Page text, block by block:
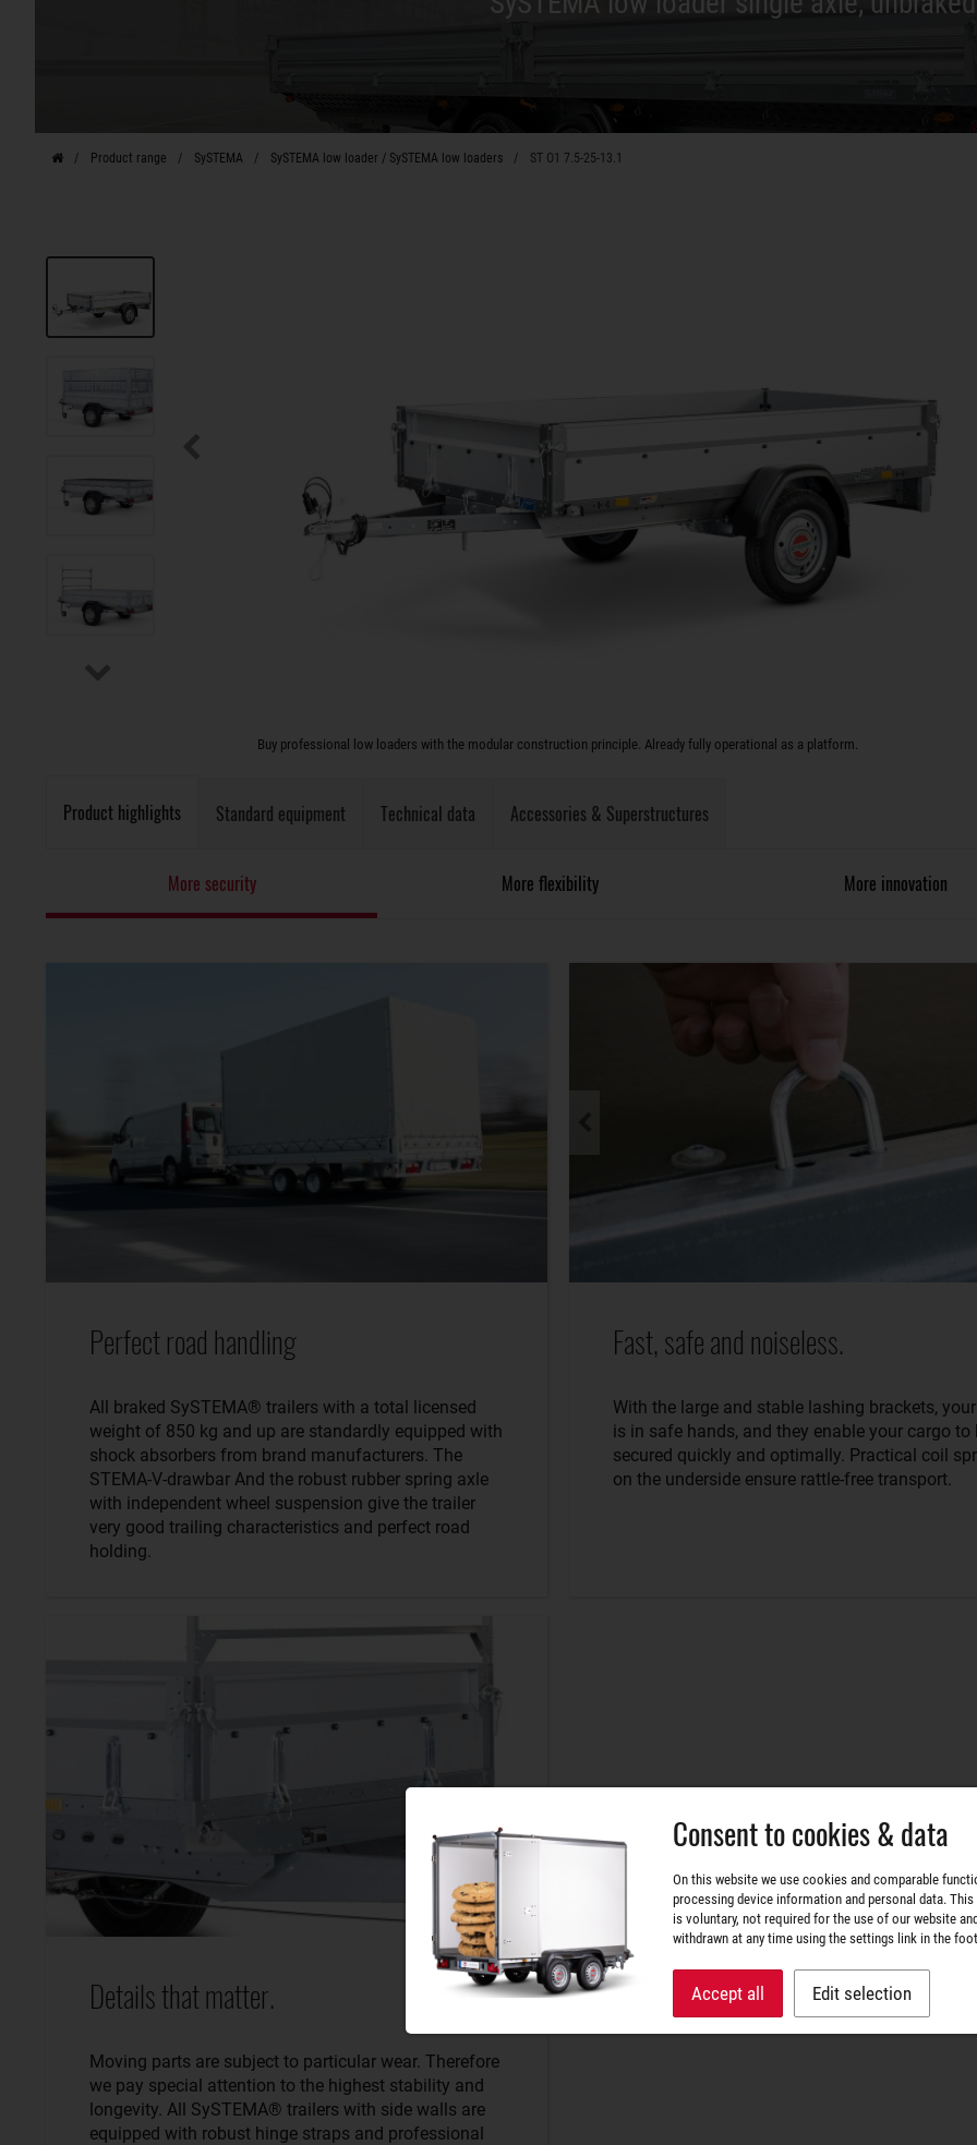
Product range SySTEMA SySTEMA low loader / SySTEMA low loaders ST O1 7.5-25-13.1
Buy professional low loaders with the modular construction principle. Already fully operational as a platform.
Product highlights Standard equipment Technical data Accessories & Superstructures
More security More flexibility More innovation
Perfect road handling
All braked SySTEMA® trailers with a total licensed
weight of 850 kg and up are standardly equipped with
shock absorbers from brand manufacturers. The
STEMA-V-drawbar And the robust rubber spring axle
with independent wheel suspension give the trailer
very good trailing characteristics and perfect road
holding.
Fast, safe and noiseless.
With the large and stable lashing brackets,
is in safe hands, and they enable your cargo to
secured quickly and optimally. Practical coil
on the underside ensure rattle-free transport.
Details that matter.
Moving parts are subject to particular wear. Therefore
we pay special attention to the highest stability and
longevity. All SySTEMA® trailers with side walls are
equipped with robust hinge straps and professional
Consent to cookies & data
On this website we use cookies and comparable
processing device information and personal data.
is voluntary, not required for the use of our website
withdrawn at any time using the settings link in the
Accept all Edit selection